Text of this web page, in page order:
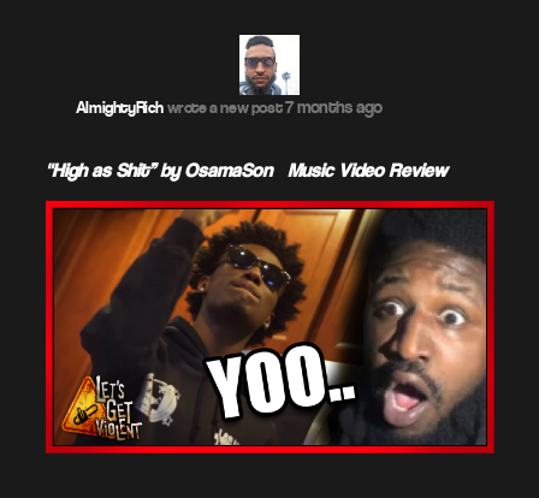
AlmightyRich wrote a new post7 months ago
"High as Shit” by OsamaSon – Music Video Review